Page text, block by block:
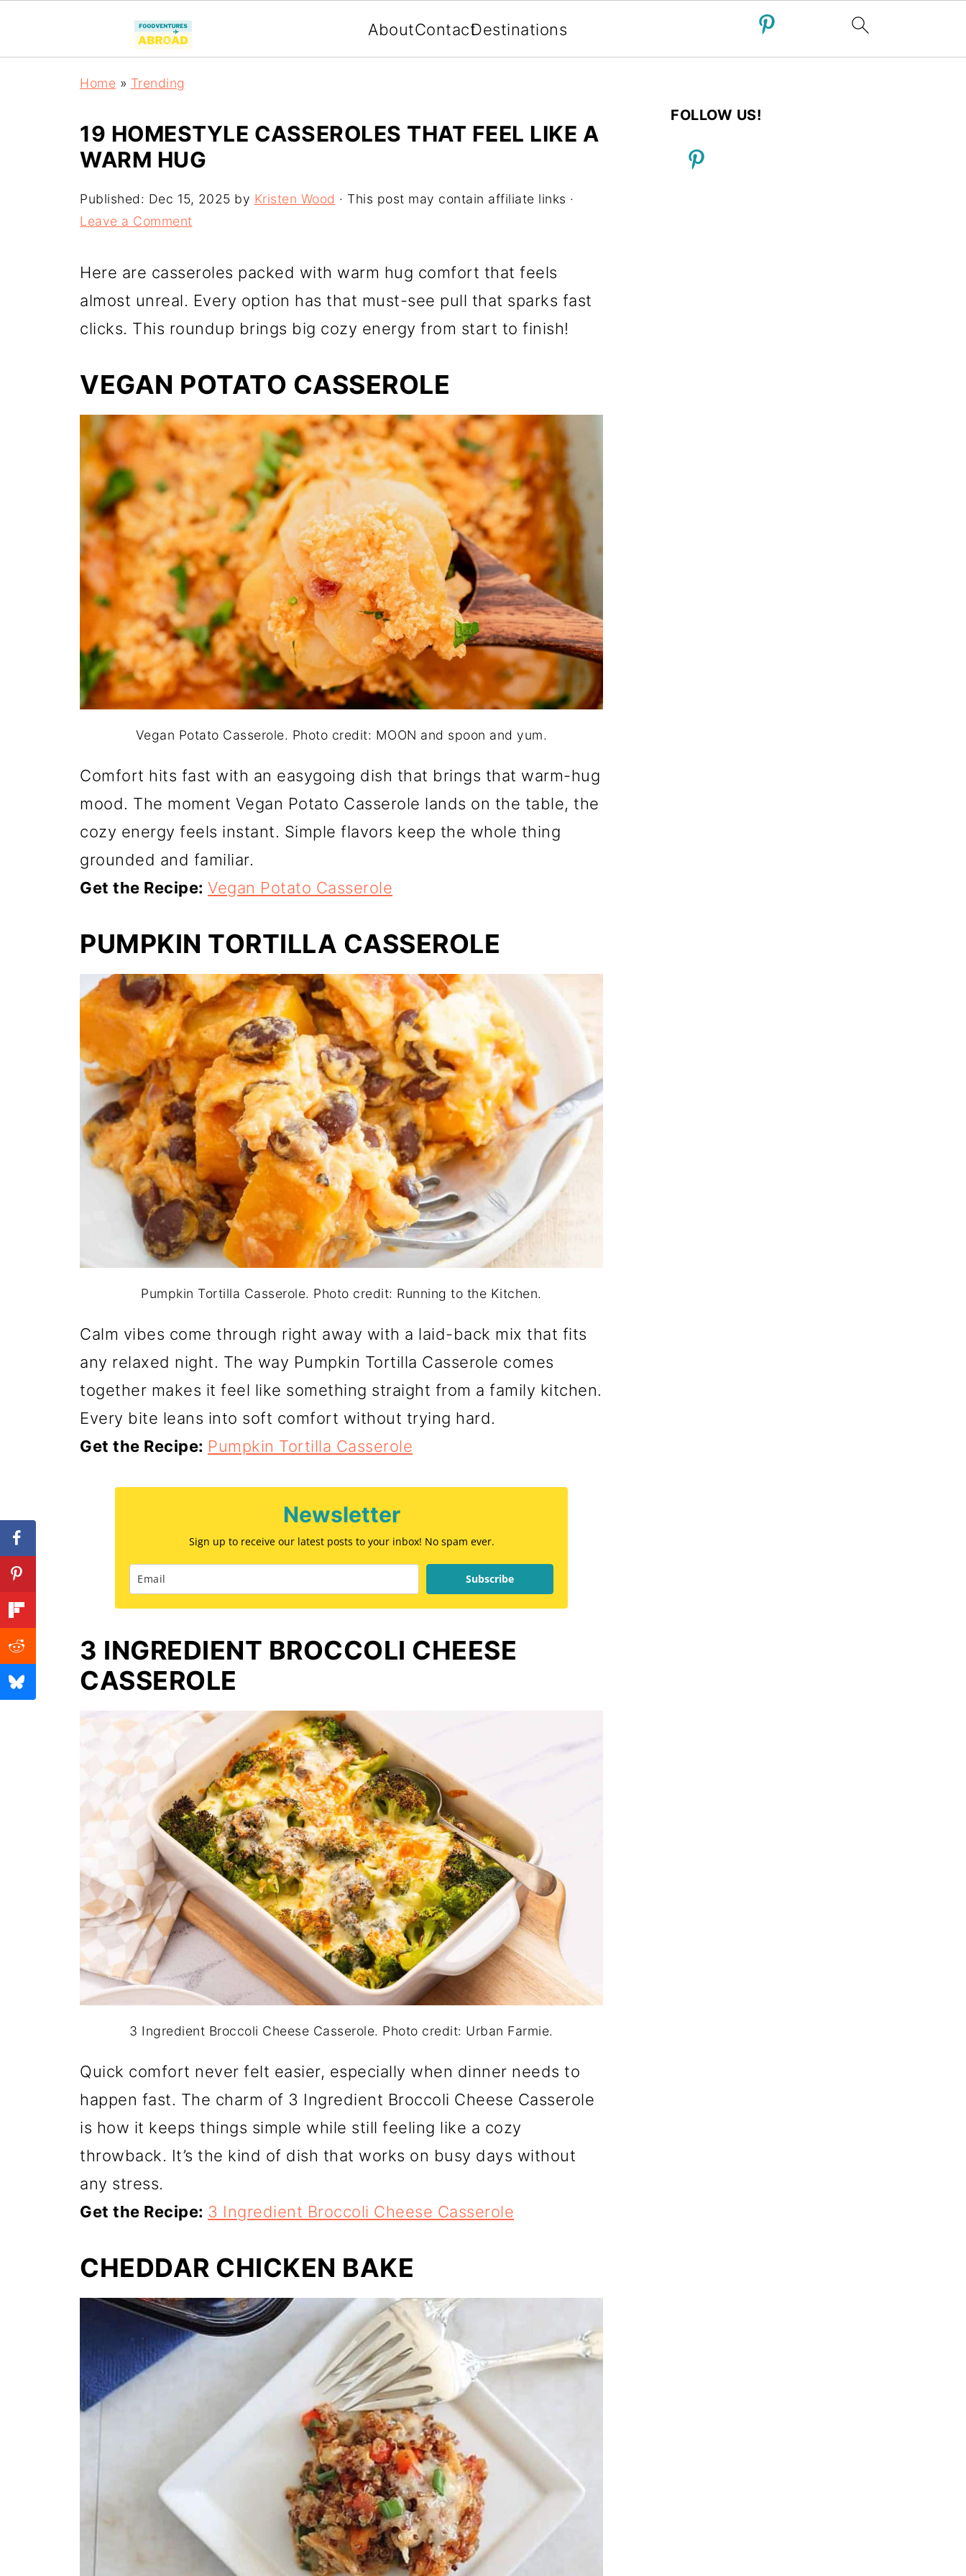
AboutContactDestinations
Home » Trending
19 HOMESTYLE CASSEROLES THAT FEEL LIKE A
WARM HUG
Published: Dec 15, 2025 by Kristen Wood · This post may contain affiliate links ·
Leave a Comment
Here are casseroles packed with warm hug comfort that feels
almost unreal. Every option has that must-see pull that sparks fast
clicks. This roundup brings big cozy energy from start to finish!
VEGAN POTATO CASSEROLE
Vegan Potato Casserole. Photo credit: MOON and spoon and yum.
Comfort hits fast with an easygoing dish that brings that warm-hug
mood. The moment Vegan Potato Casserole lands on the table, the
cozy energy feels instant. Simple flavors keep the whole thing
grounded and familiar.
Get the Recipe: Vegan Potato Casserole
PUMPKIN TORTILLA CASSEROLE
Pumpkin Tortilla Casserole. Photo credit: Running to the Kitchen.
Calm vibes come through right away with a laid-back mix that fits
any relaxed night. The way Pumpkin Tortilla Casserole comes
together makes it feel like something straight from a family kitchen.
Every bite leans into soft comfort without trying hard.
Get the Recipe: Pumpkin Tortilla Casserole
Newsletter
Sign up to receive our latest posts to your inbox! No spam ever.
Subscribe
3 INGREDIENT BROCCOLI CHEESE
CASSEROLE
3 Ingredient Broccoli Cheese Casserole. Photo credit: Urban Farmie.
Quick comfort never felt easier, especially when dinner needs to
happen fast. The charm of 3 Ingredient Broccoli Cheese Casserole
is how it keeps things simple while still feeling like a cozy
throwback. It’s the kind of dish that works on busy days without
any stress.
Get the Recipe: 3 Ingredient Broccoli Cheese Casserole
CHEDDAR CHICKEN BAKE
FOLLOW US!